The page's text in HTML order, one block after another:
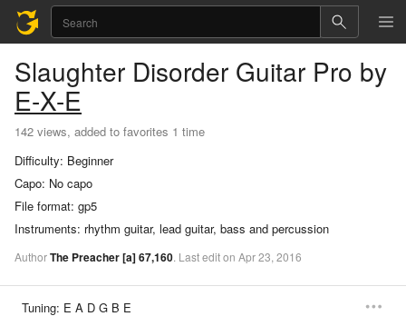
Slaughter Disorder Guitar Pro by
E-X-E
142 views, added to favorites 1 time
Difficulty: Beginner
Capo: No capo
File format: gp5
Instruments: rhythm guitar, lead guitar, bass and percussion
AuthorThe Preacher[a]67,160. Lastediton Apr23, 2016
Tuning: E A D G B E